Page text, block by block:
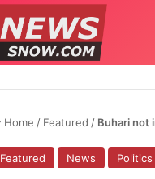
Home / Featured / Buhari not
Featured News Politics